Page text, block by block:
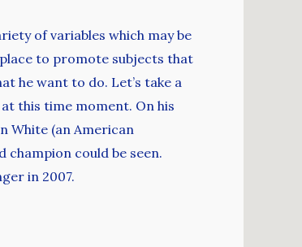
of variables which may be
to promote subjects that
he want to do. Let’s take a
this time moment. On his
White (an American
could be seen.
in 2007.